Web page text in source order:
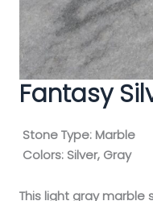
Fantasy
Stone Type: Marble
Colors: Silver, Gray
This light gray marble